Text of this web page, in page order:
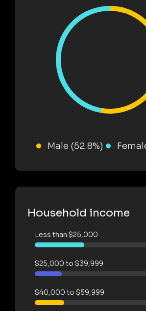
Male (52.8%)
Household income
Less than $25,000
$25,000 to $39,999
$40,000 to $59,999